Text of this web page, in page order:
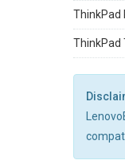
ThinkPad
ThinkPad